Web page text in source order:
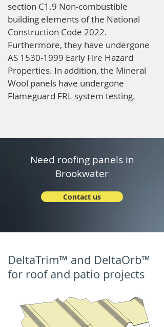
section C1.9 Non-combustible
building elements of the National
Construction Code 2022.
Furthermore, they have undergone
AS 1530-1999 Early Fire Hazard
Properties. In addition, the Mineral
Wool panels have undergone
Flameguard FRL system testing.
Need roofing panels in
Brookwater
Contact us
DeltaTrim™ and DeltaOrb™
for roof and patio projects